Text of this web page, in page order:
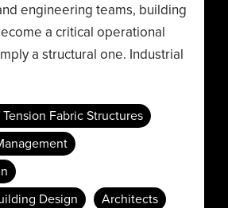
engineering teams, building
a critical operational
a structural one. Industrial
Fabric Structures
Design
Architects